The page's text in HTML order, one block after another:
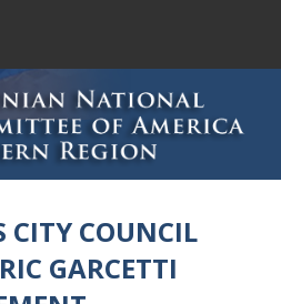
CITY COUNCIL
GARCETTI